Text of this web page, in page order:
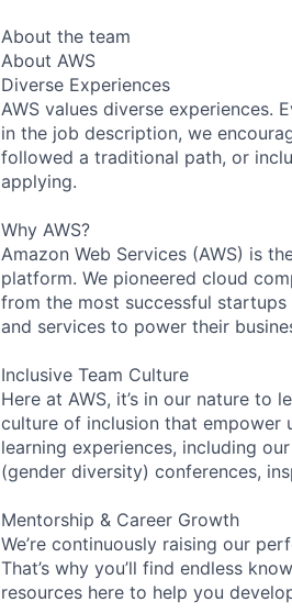
About the team
About AWS
Diverse Experiences
AWS values diverse
in the job description, we
followed a traditional path, or
applying.
Why AWS?
Amazon Web Services (AWS) is
platform. We pioneered cloud
from the most successful
and services to power their
Inclusive Team Culture
Here at AWS, it’s in our nature to
culture of inclusion that empower
learning experiences, including
(gender diversity) conferences,
Mentorship & Career Growth
We’re continuously raising our
That’s why you’ll find endless
resources here to help you